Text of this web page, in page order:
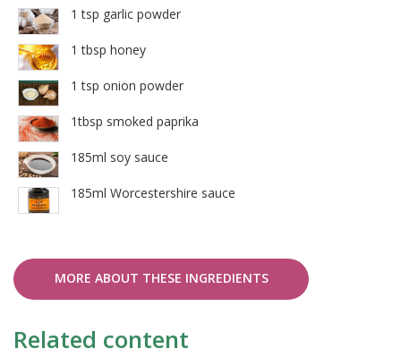
1 tsp garlic powder
1 tbsp honey
1 tsp onion powder
1tbsp smoked paprika
185ml soy sauce
185ml Worcestershire sauce
MORE ABOUT THESE INGREDIENTS
Related content